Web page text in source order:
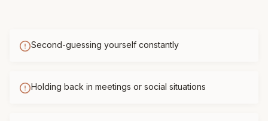
Second-guessing yourself constantly
Holding back in meetings or social situations